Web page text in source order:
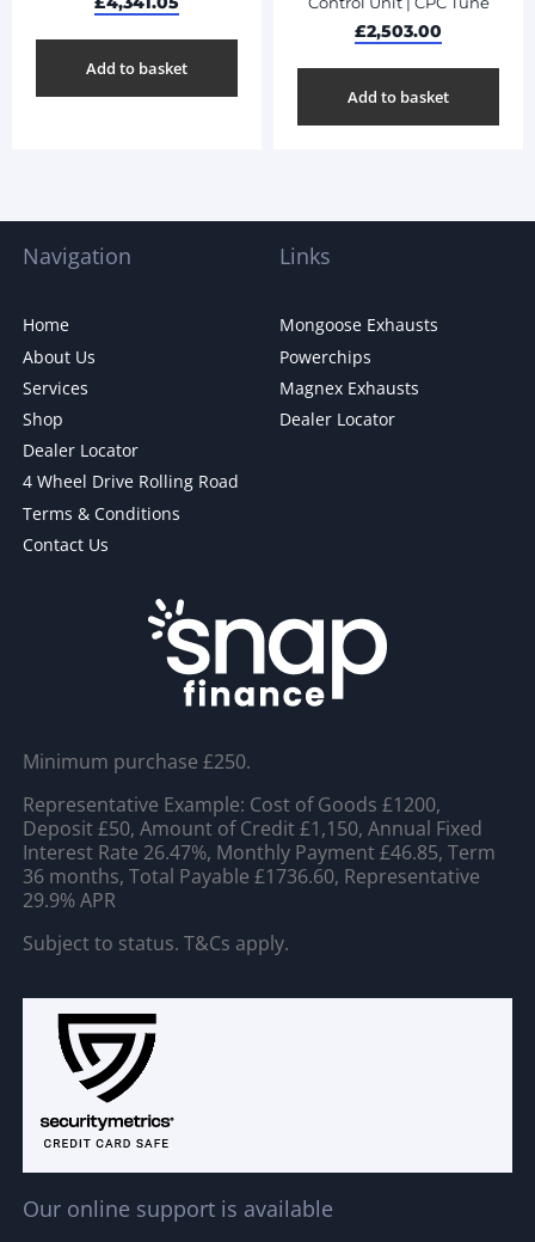
Add to basket
£2,503.00
Add to basket
Navigation
Home
About Us
Services
Shop
Dealer Locator
4 Wheel Drive Rolling Road
Terms & Conditions
Contact Us
Links
Mongoose Exhausts
Powerchips
Magnex Exhausts
Dealer Locator
Minimum purchase £250.
Representative Example: Cost of Goods £1200,
Deposit £50, Amount of Credit £1,150, Annual Fixed
Interest Rate 26.47%, Monthly Payment £46.85, Term
36 months, Total Payable £1736.60, Representative
29.9% APR
Subject to status. T&Cs apply.
Our online support is available